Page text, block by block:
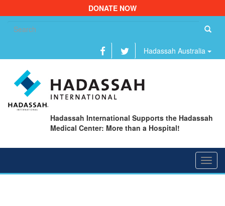
DONATE NOW
Hadassah Australia
Hadassah International Supports the Hadassah
Medical Center: More than a Hospital!